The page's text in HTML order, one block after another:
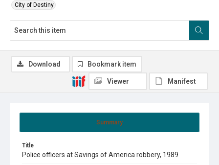
City of Destiny
Summary
Title
Police officers at Savings of America robbery, 1989
Download Bookmark item
Viewer Manifest